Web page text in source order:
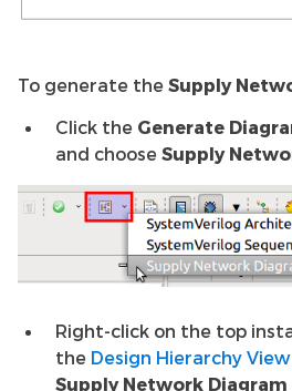
To generate the Supply
Click the Generate
and choose Supply
Right-click on the top
the Design Hierarchy View
Supply Network Diagram